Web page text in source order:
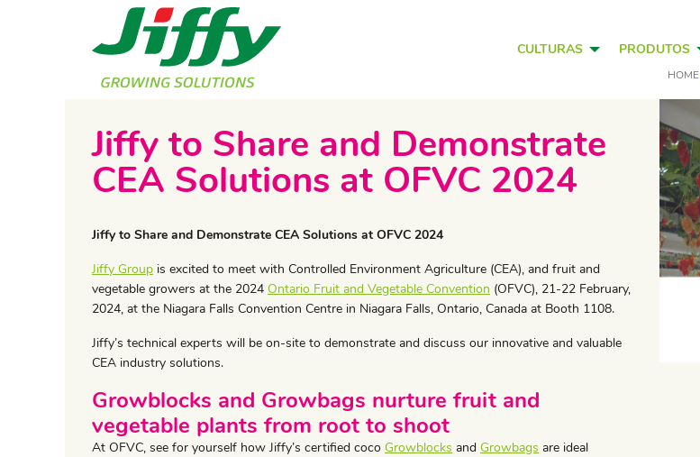
CULTURAS PRODUTOS
HOME
Jiffy to Share and Demonstrate
CEA Solutions at OFVC 2024
Jiffy to Share and Demonstrate CEA Solutions at OFVC 2024
Jiffy Group is excited to meet with Controlled Environment Agriculture (CEA), and fruit and
vegetable growers at the 2024 Ontario Fruit and Vegetable Convention (OFVC), 21-22 February,
2024, at the Niagara Falls Convention Centre in Niagara Falls, Ontario, Canada at Booth 1108.
Jiffy’s technical experts will be on-site to demonstrate and discuss our innovative and valuable
CEA industry solutions.
Growblocks and Growbags nurture fruit and
vegetable plants from root to shoot
At OFVC, see for yourself how Jiffy’s certified coco Growblocks and Growbags are ideal